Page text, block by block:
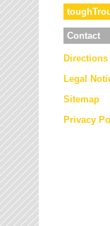
Contact
Directions
Legal
Sitemap
Privacy